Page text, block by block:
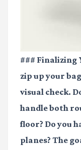
### Finalizing
zip up your
visual check.
handle both
floor? Do you
planes? The